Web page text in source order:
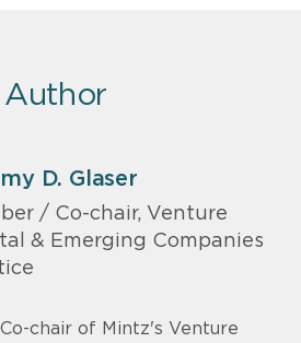
Author
D. Glaser
/ Co-chair, Venture
& Emerging Companies
chair of Mintz's Venture